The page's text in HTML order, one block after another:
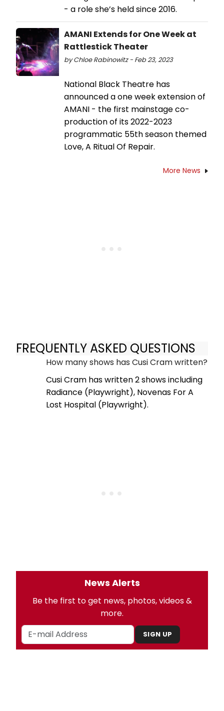
- a role she’s held since 2016.
AMANI Extends for One Week at
Rattlestick Theater
by Chloe Rabinowitz - Feb 23, 2023
National Black Theatre has
announced a one week extension of
AMANI - the first mainstage co-
production of its 2022-2023
programmatic 55th season themed
Love, A Ritual Of Repair.
More News
FREQUENTLY ASKED QUESTIONS
How many shows has Cusi Cram written?
Cusi Cram has written 2 shows including
Radiance (Playwright), Novenas For A
Lost Hospital (Playwright).
News Alerts
Be the first to get news, photos, videos &
more.
SIGN UP